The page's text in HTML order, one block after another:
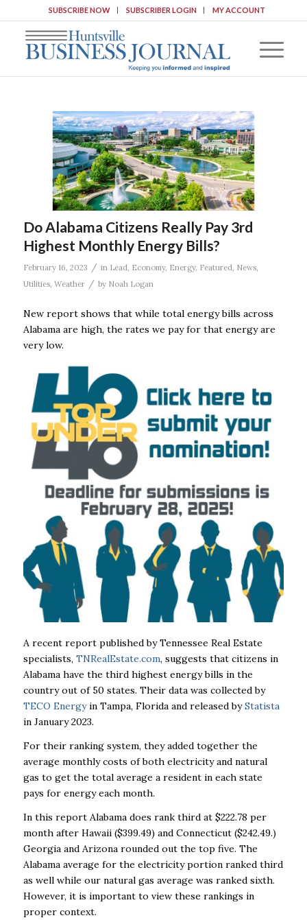
SUBSCRIBE NOW SUBSCRIBER LOGIN MY ACCOUNT
Do Alabama Citizens Really Pay 3rd
Highest Monthly Energy Bills?
February 16, 2023 / in Lead Economy, Energy, Featured News,
Utilities, Weather / by Noah Logan
New report shows that while total energy bills across
Alabama are high, the rates we pay for that energy are
very low.
A recent report published by Tennessee Real Estate
specialists, TNRealEstate.com, suggests that citizens in
Alabama have the third highest energy bills in the
country out of 50 states. Their data was collected by
TECO Energyin Tampa, Florida and released byStatista
in January 2023.
For their ranking system, they added together the
average monthly costs of both electricity and natural
gas to get the total average a resident in each state
pays for energy each month.
In this report Alabama does rank third at $222.78 per
month after Hawaii ($399.49) and Connecticut ($242.49.)
Georgia and Arizona rounded out the top five. The
Alabama average for the electricity portion ranked third
as well while our natural gas average was ranked sixth.
However, it is important to view these rankings in
proper context.